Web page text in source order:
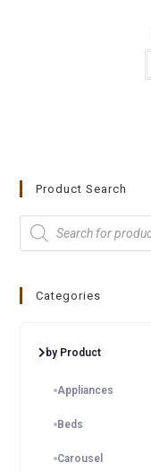
Product Search
Categories
by Product
Appliances
Beds
Carousel